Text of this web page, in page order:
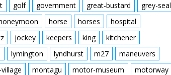
golf government great-bustard
grey-seal
horse horses
hospital
jockey keepers king
kitchener
lymington lyndhurst m27
maneuvers
montagu motor-museum
motorway